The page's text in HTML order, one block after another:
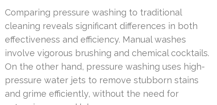
Comparing pressure washing to traditional
cleaning reveals significant differences in both
effectiveness and efficiency. Manual washes
involve vigorous brushing and chemical cocktails.
On the other hand, pressure washing uses high-
pressure water jets to remove stubborn stains
and grime efficiently, without the need for